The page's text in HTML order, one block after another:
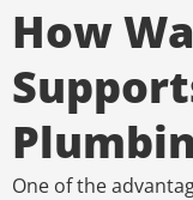
How
One of the